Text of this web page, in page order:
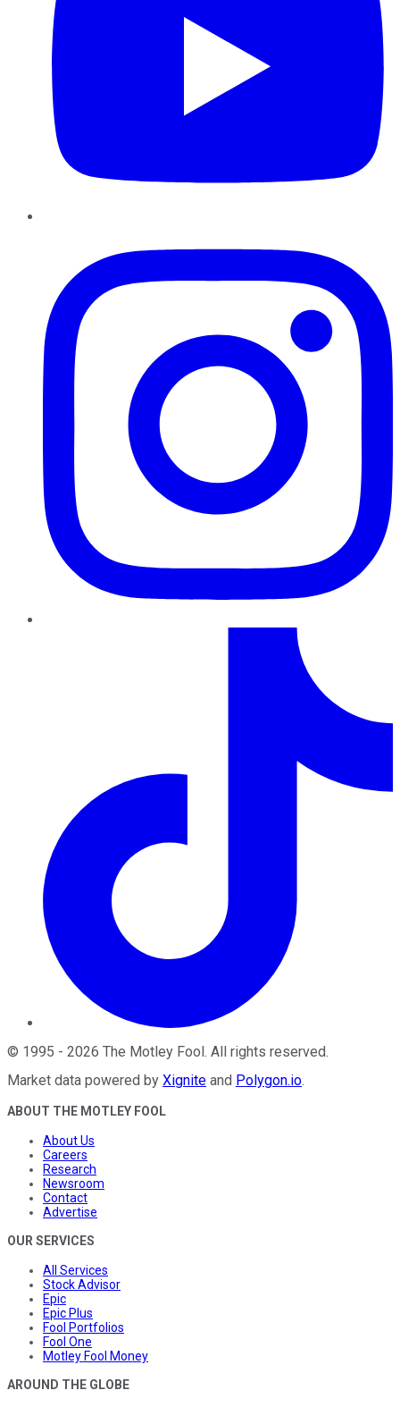
© 1995 - 2026 The Motley Fool . All rights reserved.
Market data powered by Xignite and Polygon.io.
ABOUT THE MOTLEY FOOL
About Us
Careers
Research
Newsroom
Contact
Advertise
OUR SERVICES
All Services
Stock Advisor
Epic
Epic Plus
Fool Portfolios
Fool One
Motley Fool Money
AROUND THE GLOBE